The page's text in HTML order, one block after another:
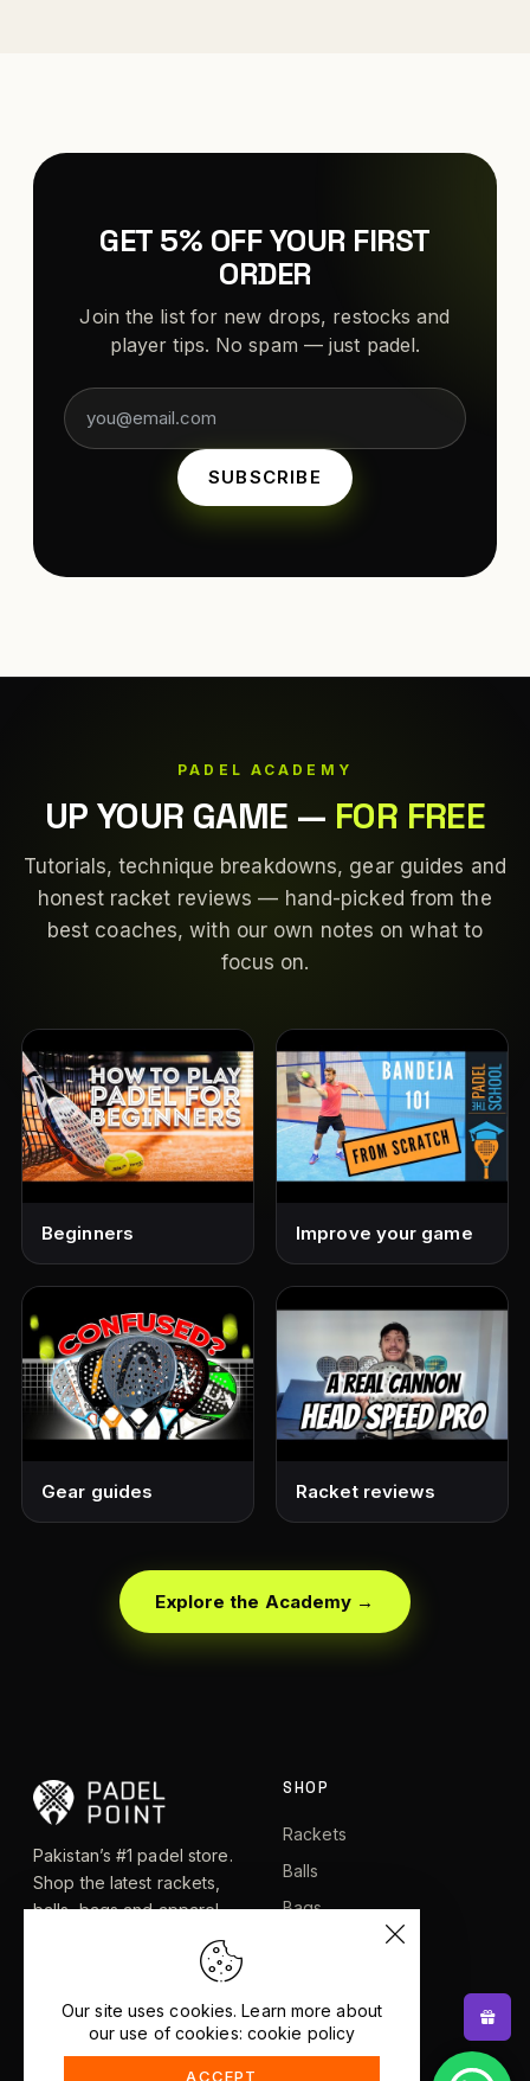
GET 5% OFF YOUR FIRST
ORDER
Join the list for new drops, restocks and
player tips. No spam — just padel.
SUBSCRIBE
PADEL ACADEMY
UP YOUR GAME — FOR FREE
Tutorials, technique breakdowns, gear guides and
honest racket reviews — hand-picked from the
best coaches, with our own notes on what to
focus on.
Beginners Improve your game
Gear guides Racket reviews
Explore the Academy →
Pakistan’s #1 padel store.
Shop the latest rackets,
balls, bags and apparel —
or let RacketBot match you
to the perfect racket in 2
SHOP
Rackets
Balls
Bags
HELP
Our site uses cookies. Learn more about
our use of cookies: cookie policy
ACCEPT